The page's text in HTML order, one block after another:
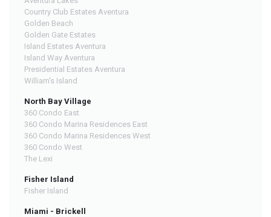
Country Club Estates Aventura
Golden Beach
Golden Gate Estates
Island Estates Aventura
Island Way Aventura
Presidential Estates Aventura
William's Island
North Bay Village
360 Condo East
360 Condo Marina Residences East
360 Condo Marina Residences West
360 Condo West
The Lexi
Fisher Island
Fisher Island
Miami - Brickell